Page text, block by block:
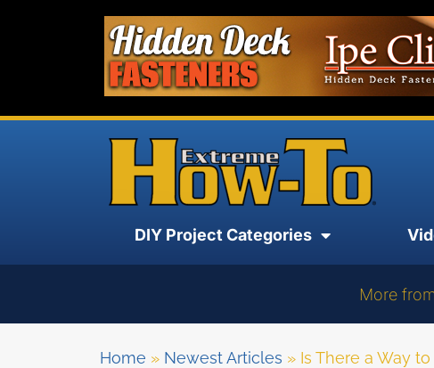
DIY Project Categories
More
Home » Newest Articles » Is There a Way